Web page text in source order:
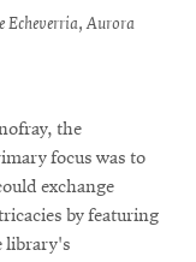
Echeverria, Aurora
the
focus was to
exchange
by featuring
library's